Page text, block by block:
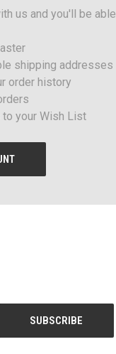
us and you'll be able
shipping addresses
order history
your Wish List